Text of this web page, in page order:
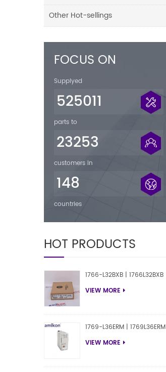
Other Hot-sellings
FOCUS ON
Supplyed
525011
parts to
23253
customers in
148
countries
HOT PRODUCTS
1766-L32BXB | 1766L32BXB
VIEW MORE
1769-L36ERM | 1769L36ERM
VIEW MORE